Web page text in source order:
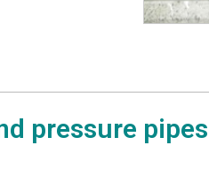
pressure pipes